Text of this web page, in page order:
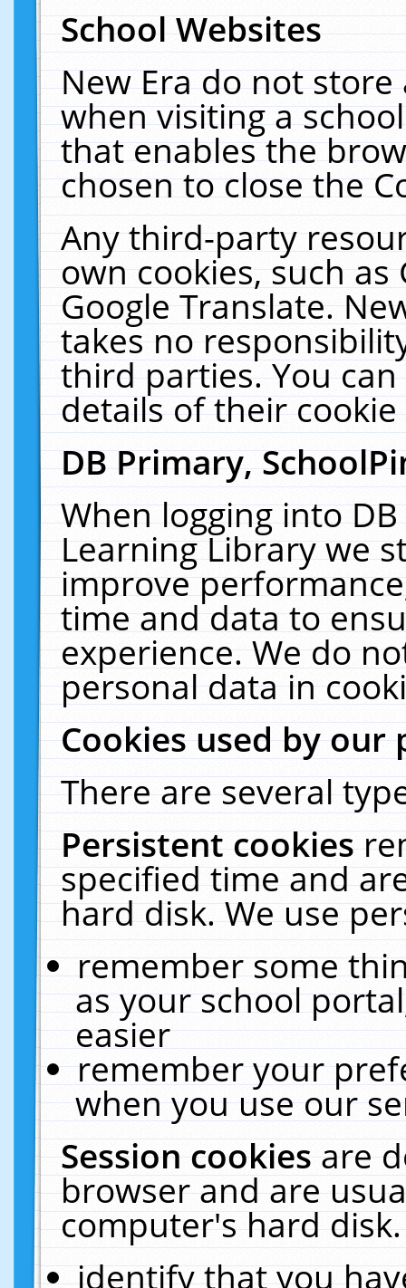
School Websites
New Era do not
when visiting a
that enables the
chosen to close the
Any third-party
own cookies, such
Google Translate.
takes no
third parties. You
details of their
DB Primary,
When logging into
Learning Library we
improve
time and data to
experience. We do
personal data in
Cookies used by our
There are several
Persistent cookies
specified time and
hard disk. We use
remember some
as your school
easier
remember your
when you use our
Session cookiesare
browser and are
computer's hard
identify that you